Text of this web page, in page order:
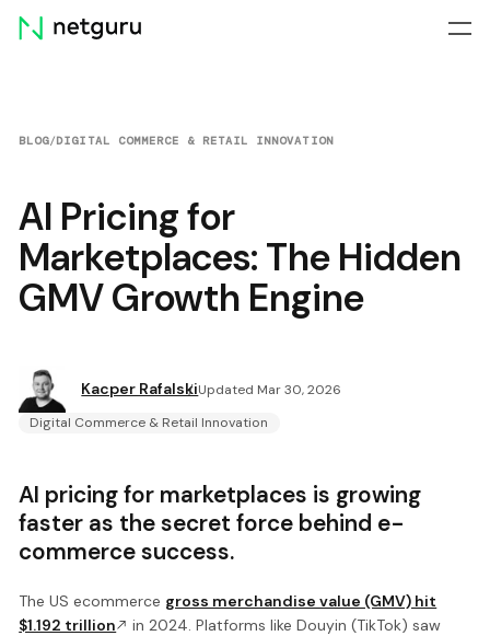
Skip
menu
BLOG/DIGITAL COMMERCE & RETAIL INNOVATION
AI Pricing for
Marketplaces: The Hidden
GMV Growth Engine
Kacper RafalskiUpdated Mar 30, 2026
Digital Commerce & Retail Innovation
AI pricing for marketplaces is growing
faster as the secret force behind e-
commerce success.
The US ecommerce gross merchandise value (GMV) hit
$1.192 trillion
in 2024. Platforms like Douyin (TikTok) saw